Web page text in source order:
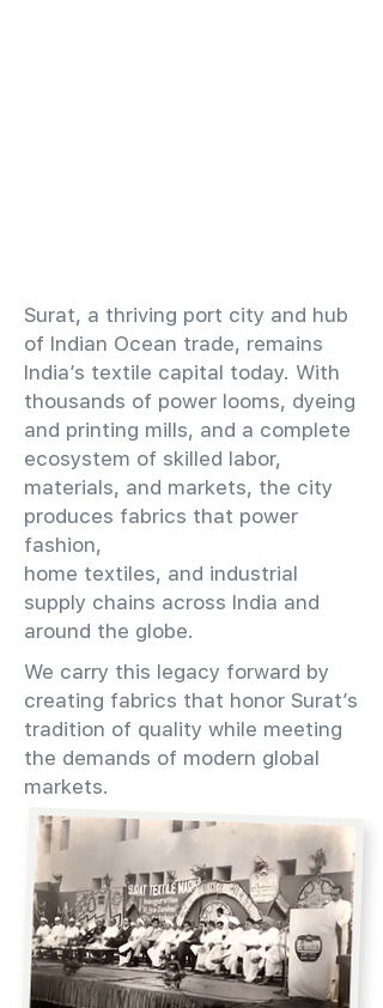
​Surat, a thriving port city and hub
of Indian Ocean trade, remains
India’s textile capital today. With
thousands of power looms, dyeing
and printing mills, and a complete
ecosystem of skilled labor,
materials, and markets, the city
produces fabrics that power
fashion,
home textiles, and industrial
supply chains across India and
around the globe.
We carry this legacy forward by
creating fabrics that honor Surat’s
tradition of quality while meeting
the demands of modern global
markets.